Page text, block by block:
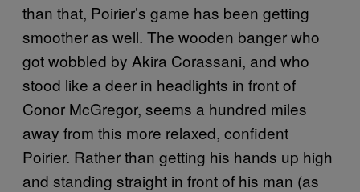
than that, Poirier’s game has been getting
smoother as well. The wooden banger who
got wobbled by Akira Corassani, and who
stood like a deer in headlights in front of
Conor McGregor, seems a hundred miles
away from this more relaxed, confident
Poirier. Rather than getting his hands up high
and standing straight in front of his man (as